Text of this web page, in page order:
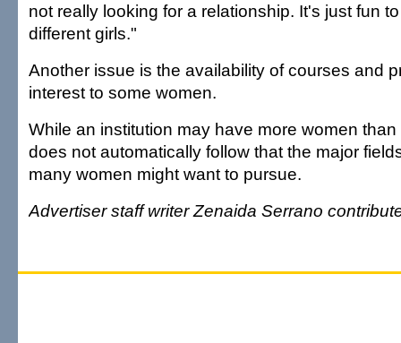
not really looking for a relationship. It's just fun
different girls."
Another issue is the availability of courses and
interest to some women.
While an institution may have more women
does not automatically follow that the major
many women might want to pursue.
Advertiser staff writer Zenaida Serrano